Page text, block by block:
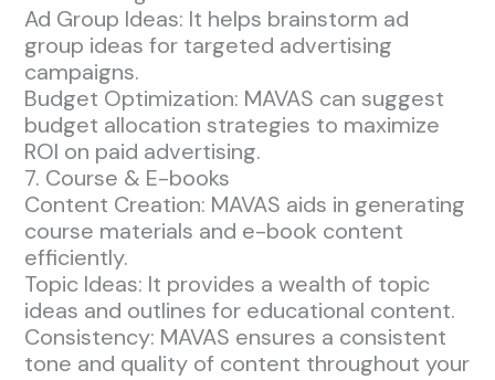
Ad Group Ideas: It helps brainstorm ad
group ideas for targeted advertising
campaigns.
Budget Optimization: MAVAS can suggest
budget allocation strategies to maximize
ROI on paid advertising.
7. Course & E-books
Content Creation: MAVAS aids in generating
course materials and e-book content
efficiently.
Topic Ideas: It provides a wealth of topic
ideas and outlines for educational content.
Consistency: MAVAS ensures a consistent
tone and quality of content throughout your